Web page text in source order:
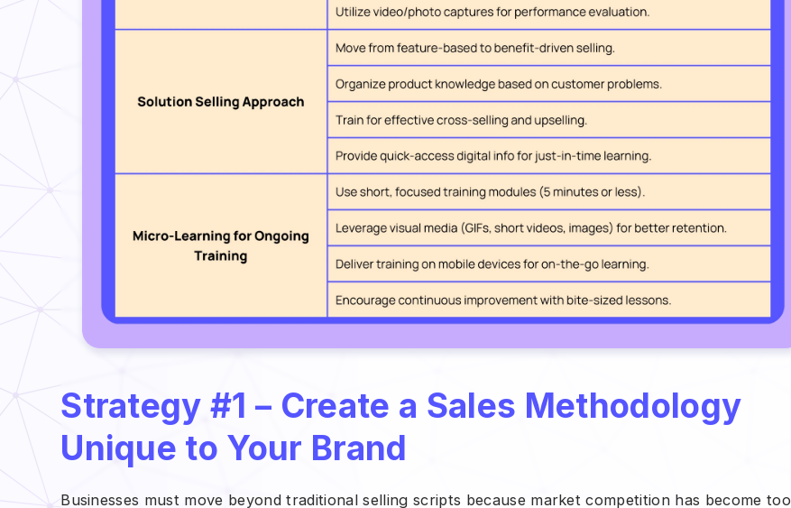
Strategy #1 – Create a Sales Methodology
Unique to Your Brand
Businesses must move beyond traditional selling scripts because market competition has become too